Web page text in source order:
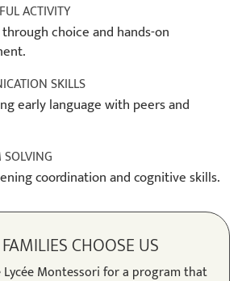
ACTIVITY
choice and hands-on
SKILLS
early language with peers and
coordination and cognitive skills.
CHOOSE US
Lycée Montessori for a program that